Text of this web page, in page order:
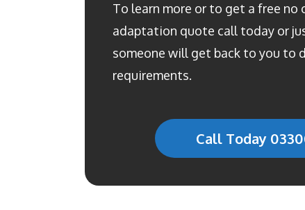
To learn more or to get a free no
adaptation quote call today or
someone will get back to you to
requirements.
Call Today